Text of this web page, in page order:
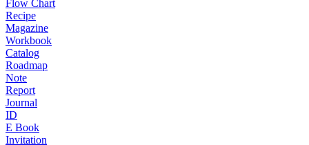
Flow Chart
Recipe
Magazine
Workbook
Catalog
Roadmap
Note
Report
Journal
ID
E Book
Invitation